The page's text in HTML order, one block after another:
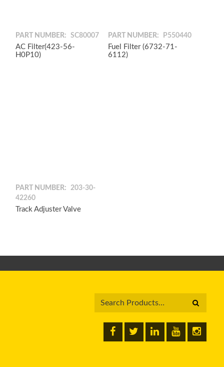
PART NUMBER: SC80007
AC Filter(423-56-
H0P10)
PART NUMBER: P550440
Fuel Filter (6732-71-
6112)
PART NUMBER:
203-30-
42260
Track Adjuster Valve